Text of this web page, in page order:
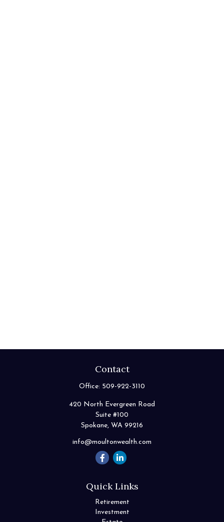
Contact
Office: 509-922-3110
420 North Evergreen Road
Suite #100
Spokane, WA 99216
info@moultonwealth.com
Quick Links
Retirement
Investment